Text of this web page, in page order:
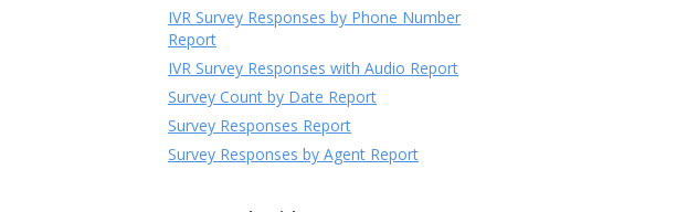
IVR Survey Responses by Phone Number
Report
IVR Survey Responses with Audio Report
Survey Count by Date Report
Survey Responses Report
Survey Responses by Agent Report